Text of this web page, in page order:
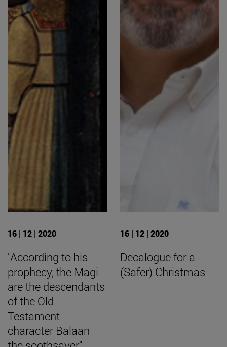
16 | 12 | 2020
"According to his
prophecy, the Magi
are the descendants
of the Old
Testament
character Balaan
16 | 12 | 2020
Decalogue for a
(Safer) Christmas